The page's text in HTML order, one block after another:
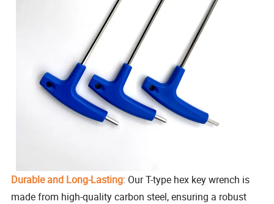
Durable and Long-Lasting: Our T-type hex key wrench is
made from high-quality carbon steel, ensuring a robust